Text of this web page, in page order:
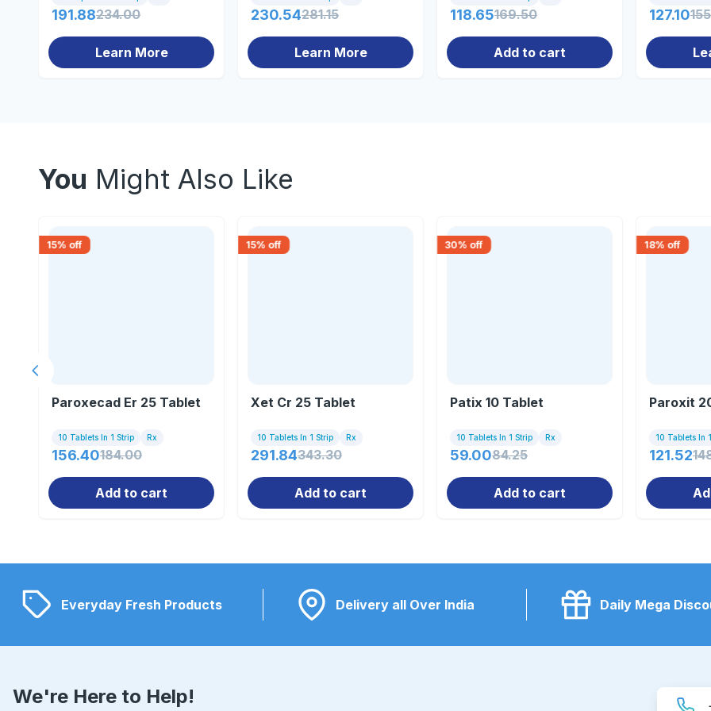
191.88234.00
Learn More
230.54281.15
Learn More
118.65169.50
Add to cart
127.10
You Might Also Like
15% off
Paroxecad Er 25 Tablet
10 Tablets In 1 Strip Rx
156.40184.00
Add to cart
15% off
Xet Cr 25 Tablet
10 Tablets In 1 Strip Rx
291.84343.30
Add to cart
30% off
Patix 10 Tablet
10 Tablets In 1 Strip Rx
59.0084.25
Add to cart
18% off
Paroxit
10 Tablets In
121.52
Previous slide
Everyday Fresh Products Delivery all Over India Daily Mega
We're Here to Help!